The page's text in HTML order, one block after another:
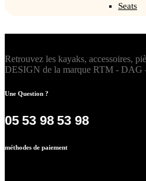
Seats
Retrouvez les kayaks, accessoires,
DESIGN de la marque RTM -
Une Question ?
05 53 98 53 98
méthodes de paiement